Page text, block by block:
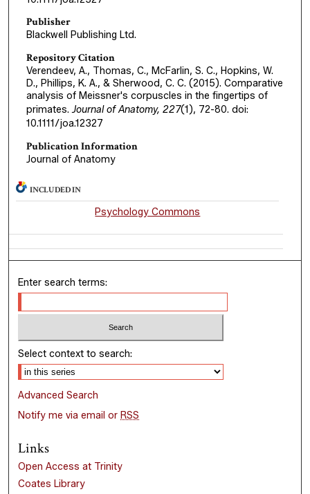
Publisher
Blackwell Publishing Ltd.
Repository Citation
Verendeev, A., Thomas, C., McFarlin, S. C., Hopkins, W.
D., Phillips, K. A., & Sherwood, C. C. (2015). Comparative
analysis of Meissner's corpuscles in the fingertips of
primates.Journal of Anatomy, 227(1), 72-80. doi:
10.1111/joa.12327
Publication Information
Journal of Anatomy
INCLUDED IN
Psychology Commons
Enter search terms:
Select context to search:
Advanced Search
Notify me via email or RSS
Links
Open Access at Trinity
Coates Library